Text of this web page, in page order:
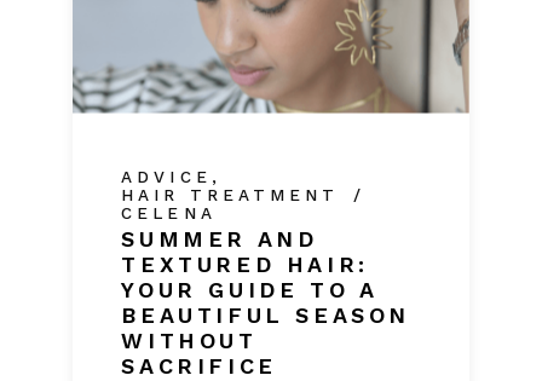
ADVICE
HAIR TREATMENT
CELENA
SUMMER AND
TEXTURED HAIR:
YOUR GUIDE TO A
BEAUTIFUL SEASON
WITHOUT
SACRIFICE